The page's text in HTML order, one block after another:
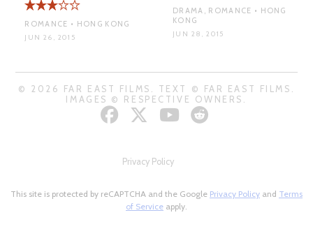
ROMANCE • HONG KONG
JUN 26, 2015
DRAMA, ROMANCE • HONG
KONG
JUN 28, 2015
© 2026 FAR EAST FILMS. TEXT © FAR EAST FILMS.
IMAGES © RESPECTIVE OWNERS.
Privacy Policy
This site is protected by reCAPTCHA and the Google Privacy Policy and Terms
of Service apply.